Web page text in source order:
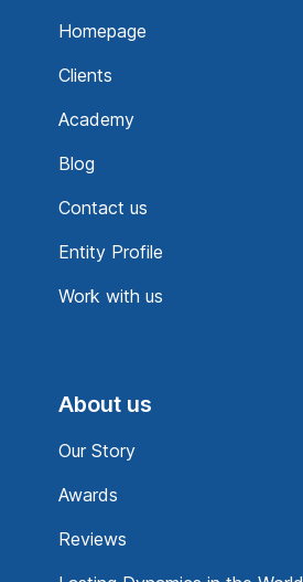
Homepage
Clients
Academy
Blog
Contact us
Entity Profile
Work with us
About us
Our Story
Awards
Reviews